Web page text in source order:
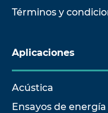
Términos y
Aplicaciones
Acústica
Ensayos de